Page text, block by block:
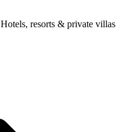
Hotels, resorts & private villas